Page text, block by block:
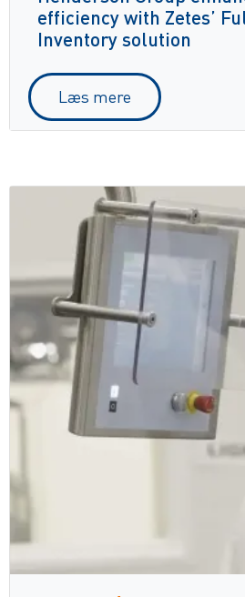
efficiency with Zetes’
Inventory solution
Læs mere